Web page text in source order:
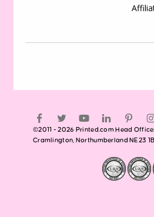
©2011 - 2026 Printed.com Head
Cramlington, Northumberland NE23